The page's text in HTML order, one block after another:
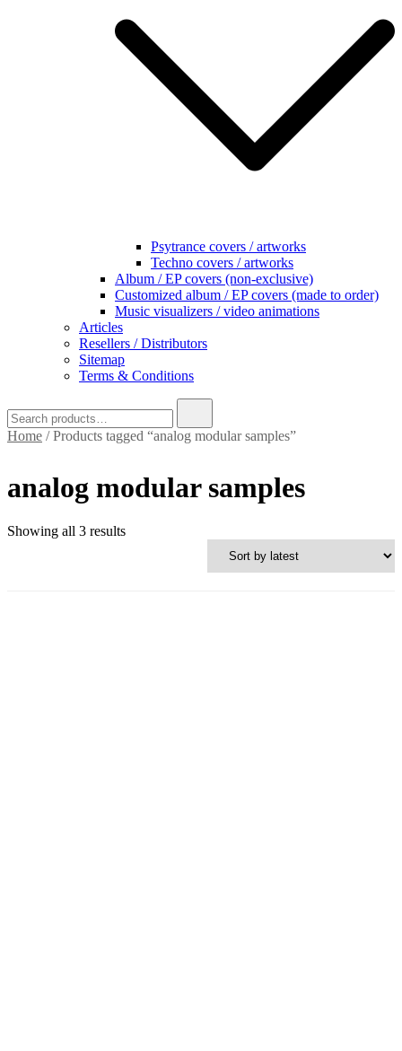
Psytrance covers / artworks
Techno covers / artworks
Album / EP covers (non-exclusive)
Customized album / EP covers (made to order)
Music visualizers / video animations
Articles
Resellers / Distributors
Sitemap
Terms & Conditions
for:
Home / Products tagged “analog modular samples”
analog modular samples
Showing all 3 resultsSorted